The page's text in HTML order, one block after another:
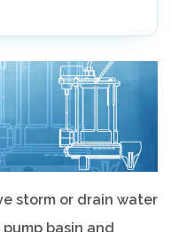
storm or drain water
basin and